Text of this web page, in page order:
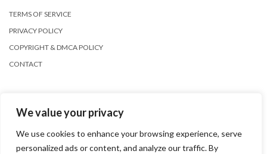
We value your privacy
We use cookies to enhance your browsing experience, serve
personalized ads or content, and analyze our traffic. By
TERMS OF SERVICE
PRIVACY POLICY
COPYRIGHT & DMCA POLICY
CONTACT